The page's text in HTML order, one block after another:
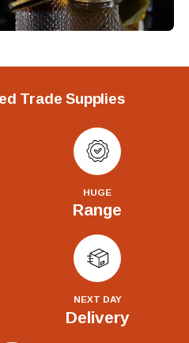
Trade Supplies
HUGE
Range
NEXT DAY
Delivery